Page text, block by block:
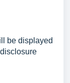
be displayed